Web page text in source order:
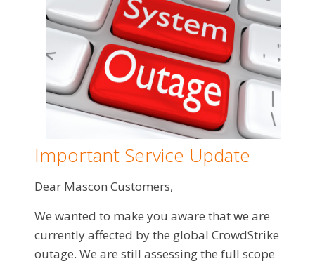
Important Service Update
Dear Mascon Customers,
We wanted to make you aware that we are
currently affected by the global CrowdStrike
outage. We are still assessing the full scope